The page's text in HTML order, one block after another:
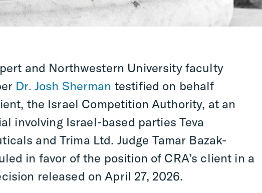
and Northwestern University faculty
Dr. Josh Sherman testified on behalf
the Israel Competition Authority, at an
involving Israel-based parties Teva
and Trima Ltd. Judge Tamar Bazak-
in favor of the position of CRA’s client in a
released on April 27, 2026.